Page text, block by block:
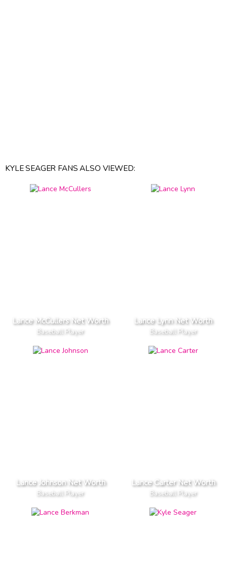
KYLE SEAGER FANS ALSO VIEWED:
Lance McCullers Net Worth
Baseball Player
Lance Lynn Net Worth
Baseball Player
Lance Johnson Net Worth
Baseball Player
Lance Carter Net Worth
Baseball Player